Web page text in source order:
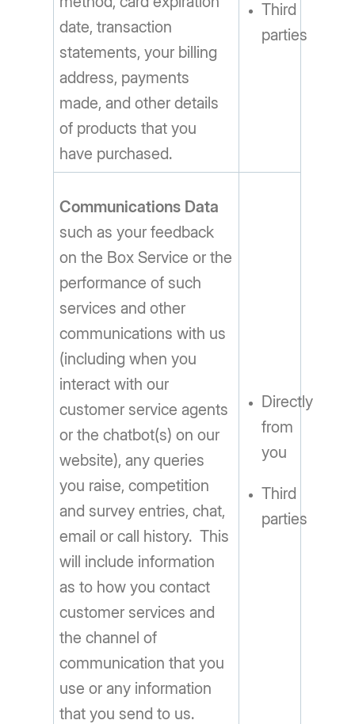
date, transaction
statements, your billing
address, payments
made, and other details
of products that you
have purchased.
Third
parties
Communications Data
such as your feedback
on the Box Service or the
performance of such
services and other
communications with us
(including when you
interact with our
customer service agents
or the chatbot(s) on our
website), any queries
you raise, competition
and survey entries, chat,
email or call history. This
will include information
as to how you contact
customer services and
the channel of
communication that you
use or any information
that you send to us.
Directly
from
you
Third
parties